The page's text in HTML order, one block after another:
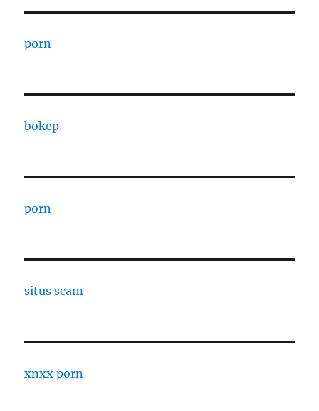
porn
bokep
porn
situs scam
xnxx porn